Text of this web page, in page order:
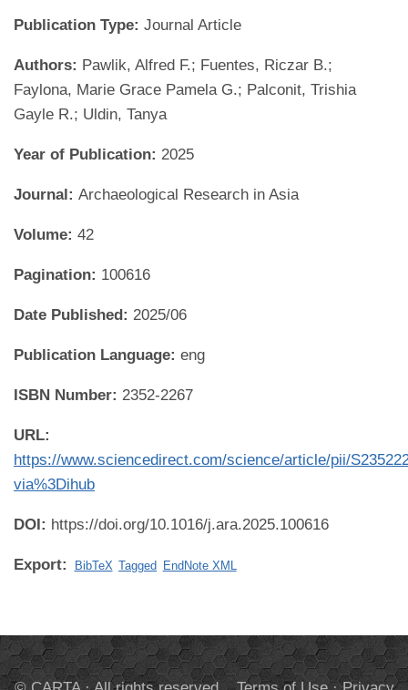
Publication Type: Journal Article
Authors: Pawlik, Alfred F.; Fuentes, Riczar B.;
Faylona, Marie Grace Pamela G.; Palconit, Trishia
Gayle R.; Uldin, Tanya
Year of Publication: 2025
Journal: Archaeological Research in Asia
Volume: 42
Pagination: 100616
Date Published: 2025/06
Publication Language: eng
ISBN Number: 2352-2267
URL:
https://www.sciencedirect.com/science/article/pii/
via%3Dihub
DOI: https://doi.org/10.1016/j.ara.2025.100616
Export: BibTeX Tagged EndNote XML